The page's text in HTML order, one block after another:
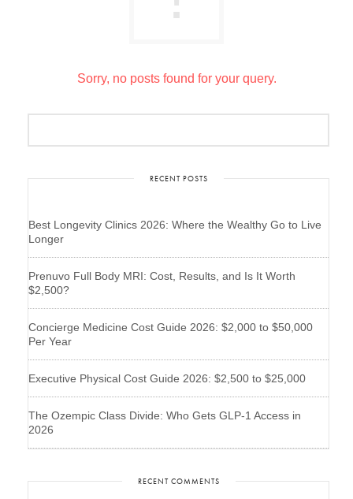
Sorry, no posts found for your query.
RECENT POSTS
Best Longevity Clinics 2026: Where the Wealthy Go to Live
Longer
Prenuvo Full Body MRI: Cost, Results, and Is It Worth
$2,500?
Concierge Medicine Cost Guide 2026: $2,000 to $50,000
Per Year
Executive Physical Cost Guide 2026: $2,500 to $25,000
The Ozempic Class Divide: Who Gets GLP-1 Access in
2026
RECENT COMMENTS